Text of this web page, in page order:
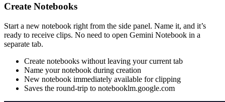
Create Notebooks
Start a new notebook right from the side panel. Name it, and it’s
ready to receive clips. No need to open Gemini Notebook in a
separate tab.
Create notebooks without leaving your current tab
Name your notebook during creation
New notebook immediately available for clipping
Saves the round-trip to notebooklm.google.com